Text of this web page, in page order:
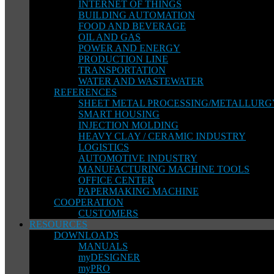
INTERNET OF THINGS
BUILDING AUTOMATION
FOOD AND BEVERAGE
OIL AND GAS
POWER AND ENERGY
PRODUCTION LINE
TRANSPORTATION
WATER AND WASTEWATER
REFERENCES
SHEET METAL PROCESSING/
SMART HOUSING
INJECTION MOLDING
HEAVY CLAY / CERAMIC INDUSTRY
LOGISTICS
AUTOMOTIVE INDUSTRY
MANUFACTURING MACHINE TOOLS
OFFICE CENTER
PAPERMAKING MACHINE
COOPERATION
CUSTOMERS
RESOURCES
DOWNLOADS
MANUALS
myDESIGNER
myPRO